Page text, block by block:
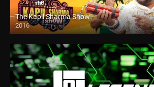
The Kapil Sharma Show
2016